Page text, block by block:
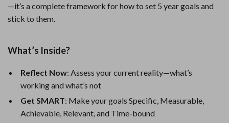
—it’s a complete framework for how to set 5 year goals and
stick to them.
What’s Inside?
Reflect Now: Assess your current reality—what’s
working and what’s not
Get SMART: Make your goals Specific, Measurable,
Achievable, Relevant, and Time-bound